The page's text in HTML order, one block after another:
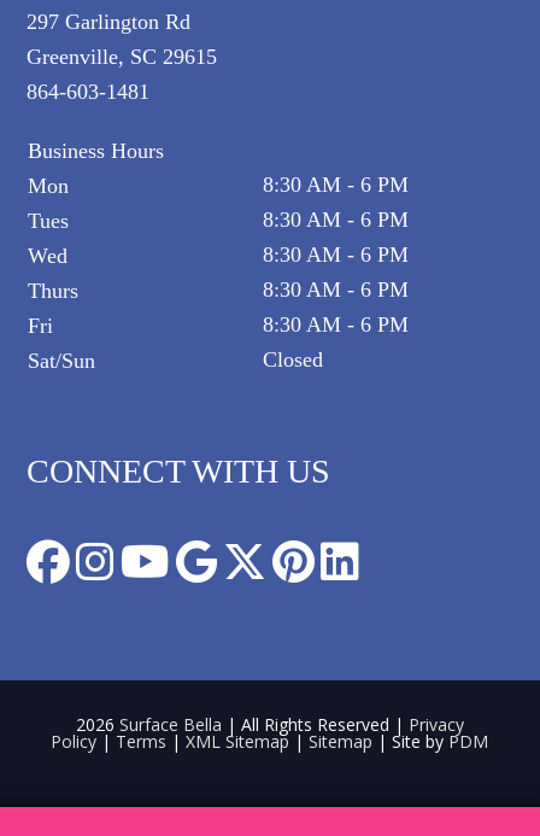
297 Garlington Rd
Greenville, SC 29615
864-603-1481
Business Hours
Mon
8:30 AM - 6 PM
Tues
8:30 AM - 6 PM
Wed
8:30 AM - 6 PM
Thurs
8:30 AM - 6 PM
Fri
8:30 AM - 6 PM
Sat/Sun
Closed
CONNECT WITH US
2026 Surface Bella | All Rights Reserved | Privacy
Policy | Terms |XML Sitemap |Sitemap | Site by PDM